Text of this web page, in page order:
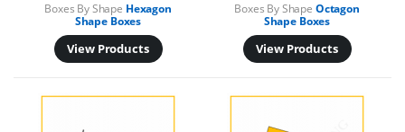
Boxes By Shape Hexagon
Shape Boxes
View Products
Boxes By Shape Octagon
Shape Boxes
View Products